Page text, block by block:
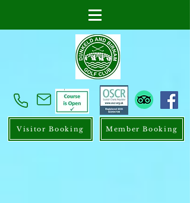
Visitor Booking Member Booking